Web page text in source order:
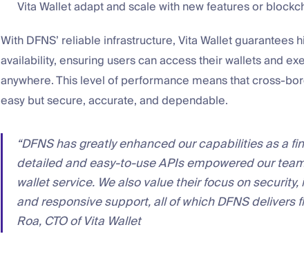
Vita Wallet adapt and scale with new features or
With DFNS’ reliable infrastructure, Vita Wallet guarantees
availability, ensuring users can access their wallets and
anywhere. This level of performance means that cross-
easy but secure, accurate, and dependable.
“DFNS has greatly enhanced our capabilities as a
detailed and easy-to-use APIs empowered our
wallet service. We also value their focus on
and responsive support, all of which DFNS delivers
Roa, CTO of Vita Wallet